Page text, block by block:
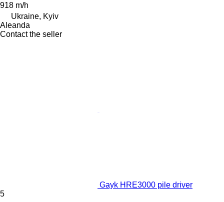
918 m/h
Ukraine, Kyiv
Aleanda
Contact the seller
Gayk HRE3000 pile driver
5